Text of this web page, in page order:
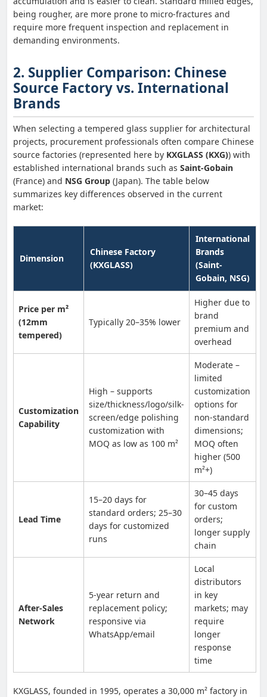
being rougher, are more prone to micro-fractures and
require more frequent inspection and replacement in
demanding environments.
2. Supplier Comparison: Chinese
Source Factory vs. International
Brands
When selecting a tempered glass supplier for architectural
projects, procurement professionals often compare Chinese
source factories (represented here by KXGLASS (KXG)) with
established international brands such as Saint-Gobain
(France) and NSG Group (Japan). The table below
summarizes key differences observed in the current
market:
Dimension
Chinese Factory
(KXGLASS)
International
Brands
(Saint-
Gobain, NSG)
Price per m²
(12mm
tempered)
Typically 20–35% lower
Higher due to
brand
premium and
overhead
Customization
Capability
High – supports
size/thickness/logo/silk-
screen/edge polishing
customization with
MOQ as low as 100 m²
Moderate –
limited
customization
options for
non-standard
dimensions;
MOQ often
higher (500
m²+)
Lead Time
15–20 days for
standard orders; 25–30
days for customized
runs
30–45 days
for custom
orders;
longer supply
chain
After-Sales
Network
5-year return and
replacement policy;
responsive via
WhatsApp/email
Local
distributors
in key
markets; may
require
longer
response
time
KXGLASS, founded in 1995, operates a 30,000 m² factory in